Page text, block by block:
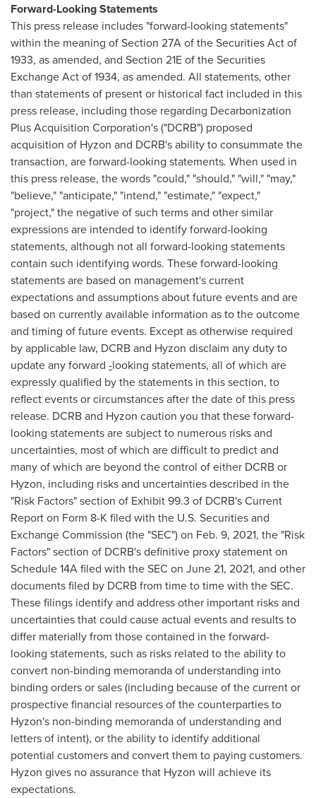
Forward-Looking Statements
This press release includes "forward-looking statements"
within the meaning of Section 27A of the Securities Act of
1933, as amended, and Section 21E of the Securities
Exchange Act of 1934, as amended. All statements, other
than statements of present or historical fact included in this
press release, including those regarding Decarbonization
Plus Acquisition Corporation's ("DCRB") proposed
acquisition of Hyzon and DCRB's ability to consummate the
transaction, are forward-looking statements. When used in
this press release, the words "could," "should," "will," "may,"
"believe," "anticipate," "intend," "estimate," "expect,"
"project," the negative of such terms and other similar
expressions are intended to identify forward-looking
statements, although not all forward-looking statements
contain such identifying words. These forward-looking
statements are based on management's current
expectations and assumptions about future events and are
based on currently available information as to the outcome
and timing of future events. Except as otherwise required
by applicable law, DCRB and Hyzon disclaim any duty to
update any forward -looking statements, all of which are
expressly qualified by the statements in this section, to
reflect events or circumstances after the date of this press
release. DCRB and Hyzon caution you that these forward-
looking statements are subject to numerous risks and
uncertainties, most of which are difficult to predict and
many of which are beyond the control of either DCRB or
Hyzon, including risks and uncertainties described in the
"Risk Factors" section of Exhibit 99.3 of DCRB's Current
Report on Form 8-K filed with the U.S. Securities and
Exchange Commission (the "SEC") on Feb. 9, 2021, the "Risk
Factors" section of DCRB's definitive proxy statement on
Schedule 14A filed with the SEC on June 21, 2021, and other
documents filed by DCRB from time to time with the SEC.
These filings identify and address other important risks and
uncertainties that could cause actual events and results to
differ materially from those contained in the forward-
looking statements, such as risks related to the ability to
convert non-binding memoranda of understanding into
binding orders or sales (including because of the current or
prospective financial resources of the counterparties to
Hyzon's non-binding memoranda of understanding and
letters of intent), or the ability to identify additional
potential customers and convert them to paying customers.
Hyzon gives no assurance that Hyzon will achieve its
expectations.